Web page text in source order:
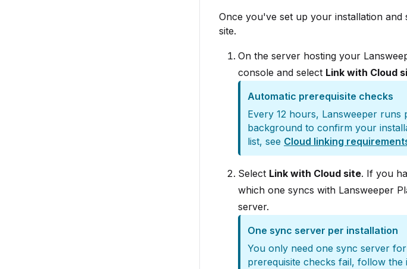
Once you've set up your installation
site.
On the server hosting your
console and select Link with Cloud
Automatic prerequisite checks
Every 12 hours, Lansweeper runs
background to confirm your
list, see Cloud linking
Select Link with Cloud site. If you
which one syncs with Lansweeper
server.
One sync server per installation
You only need one sync server
prerequisite checks fail, follow